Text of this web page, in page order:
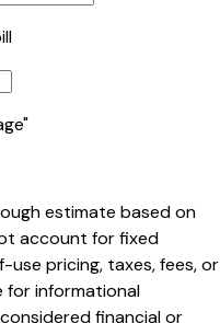
estimate based on
account for fixed
use pricing, taxes, fees, or
for informational
financial or